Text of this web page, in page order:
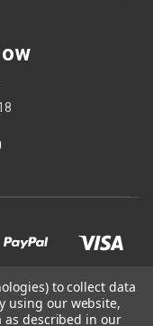
to collect data
using our website,
as described in our